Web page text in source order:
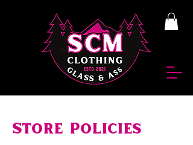
Store Policies